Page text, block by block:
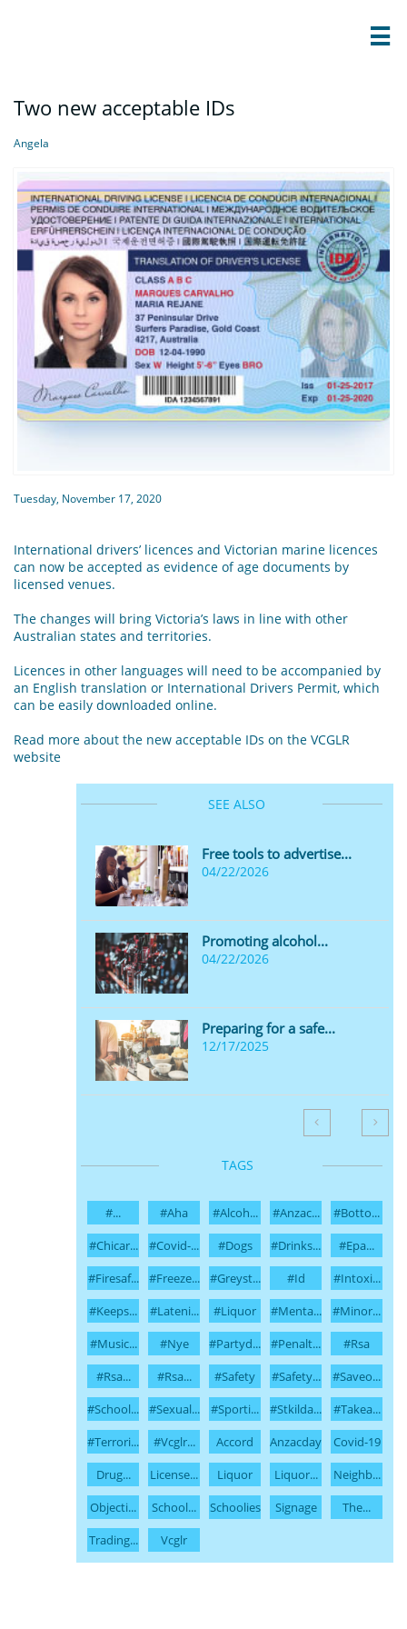

Two new acceptable IDs
Angela
Tuesday, November 17, 2020
International drivers’ licences and Victorian marine licences
can now be accepted as evidence of age documents by
licensed venues.
The changes will bring Victoria’s laws in line with other
Australian states and territories.
Licences in other languages will need to be accompanied by
an English translation or International Drivers Permit, which
can be easily downloaded online.
Read more about the new acceptable IDs on the VCGLR
website
SEE ALSO
Free tools to advertise...
04/22/2026
Promoting alcohol...
04/22/2026
Preparing for a safe...
12/17/2025
 
TAGS
#... #aha #alcoh... #anzac...
#botto...
#chicar...
#covid-... #dogs #drinks...
#epa...
#firesaf...
#freeze... #greyst... #id
#intoxi...
#keeps...
#lateni... #liquor #menta...
#minor...
#music...
#nye #partyd... #penalt...
#rsa
#rsa...
#rsa... #safety #safety...
#saveo...
#school...
#sexual... #sporti... #stkilda...
#takea...
#terrori...
#vcglr... Accord Anzacday
Covid-19
Drug...
License... Liquor Liquor...
Neighb...
Objecti...
School... Schoolies Signage
The...
Trading...
Vcglr